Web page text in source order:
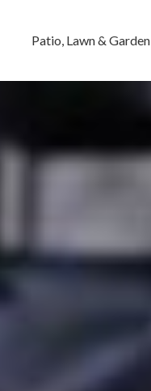
Patio, Lawn & Garden